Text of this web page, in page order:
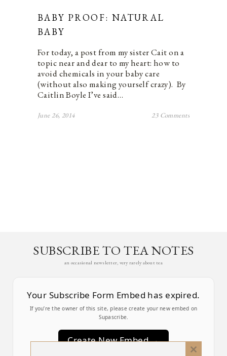
BABY PROOF: NATURAL
BABY
For today, a post from my sister Cait on a
topic near and dear to my heart: how to
avoid chemicals in your baby care
(without also making yourself crazy). By
Caitlin Boyle I’ve said…
June 26, 2014 23 Comments
SUBSCRIBE TO TEA NOTES
an occasional newsletter, very rarely about tea
Your Subscribe Form Embed has expired.
If you’re the owner of this site, please create your new embed on
Supascribe.
Create New Embed →